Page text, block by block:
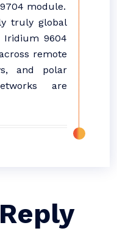
module.
truly global
Iridium 9604
remote
and polar
are